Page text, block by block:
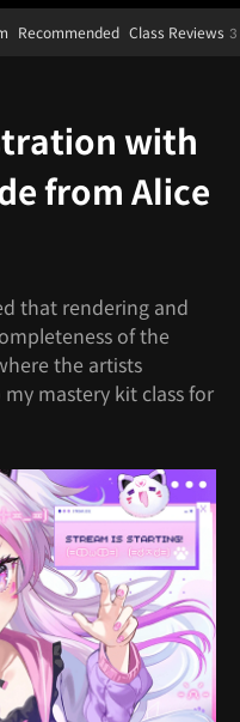
Recommended Class Reviews 3
with
from Alice
that rendering and
of the
the artists
mastery kit class for